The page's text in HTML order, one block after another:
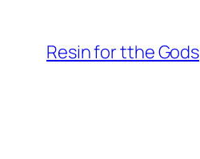
content
Resin for tthe Gods